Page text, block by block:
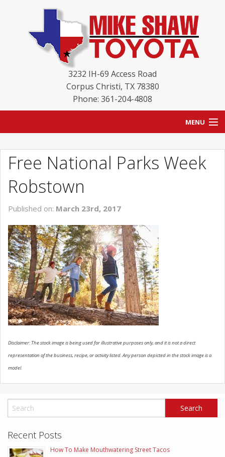
3232 IH-69 Access Road
Corpus Christi, TX 78380
Phone: 361-204-4808
MENU
BLOG
NEW INVENTORY
USED INVENTORY
SCHEDULE SERVICE
CONTACT US
Free National Parks Week
Robstown
Published on: March 23rd, 2017
Disclaimer: The stock image is being used for illustrative purposes only, and it is not a direct
representation of the business, recipe, or activity listed. Any person depicted in the stock image is a
model.
Recent Posts
How To Make Mouthwatering Street Tacos